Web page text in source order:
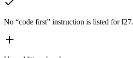
No “code first” instruction is listed for